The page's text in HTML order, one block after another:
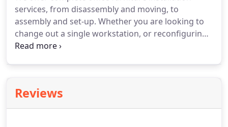
services, from disassembly and moving, to
assembly and set-up. Whether you are looking to
change out a single workstation, or reconfiguring
an entire floor of cubicles, you can rely on our
conference room, reception areas, cafeteria,
dormitory, library, medical exam, educational,
Reviews